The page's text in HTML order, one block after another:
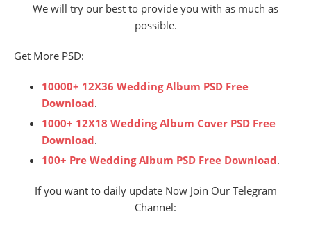
We will try our best to provide you with as much as
possible.
Get More PSD:
10000+ 12X36 Wedding Album PSD Free
Download.
1000+ 12X18 Wedding Album Cover PSD Free
Download.
100+ Pre Wedding Album PSD Free Download.
If you want to daily update Now Join Our Telegram
Channel: